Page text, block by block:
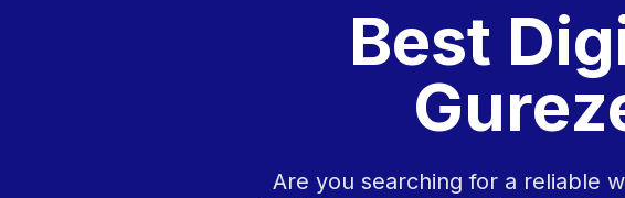
Best
Are you searching for a reliable